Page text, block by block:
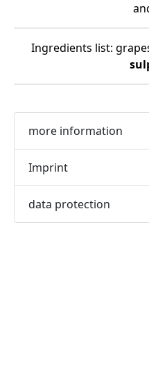
Ingredients list:
more information
Imprint
data protection